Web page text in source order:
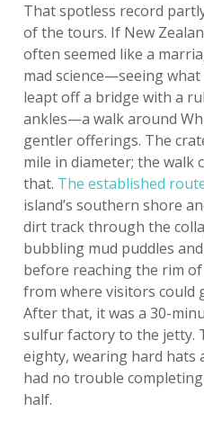
That spotless record
of the tours. If New
often seemed like a
mad science—seeing
leapt off a bridge with a
ankles—a walk around
gentler offerings. The
mile in diameter; the walk
that. The established
island’s southern shore
dirt track through the
bubbling mud puddles
before reaching the rim
from where visitors could
After that, it was a 30-
sulfur factory to the jetty.
eighty, wearing hard hats
had no trouble
half.